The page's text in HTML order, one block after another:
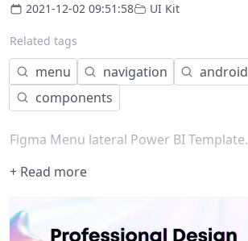
2021-12-02 09:51:58 UI Kit
Related tags
menu navigation android
components
Figma Menu lateral Power BI Template.
+ Read more